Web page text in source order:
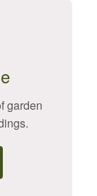
garden